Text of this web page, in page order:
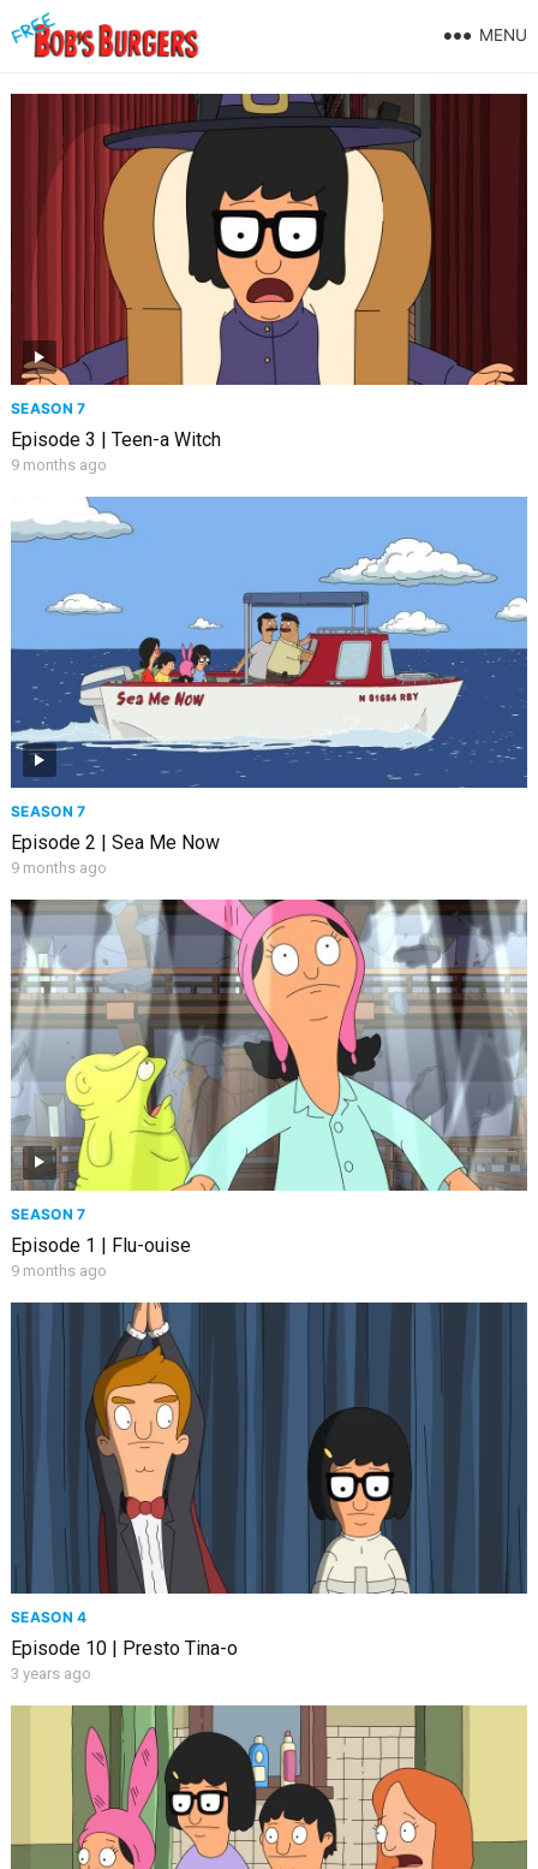
MENU
SEASON 7
Episode 3 | Teen-a Witch
9 months ago
SEASON 7
Episode 2 | Sea Me Now
9 months ago
SEASON 7
Episode 1 | Flu-ouise
9 months ago
SEASON 4
Episode 10 | Presto Tina-o
3 years ago